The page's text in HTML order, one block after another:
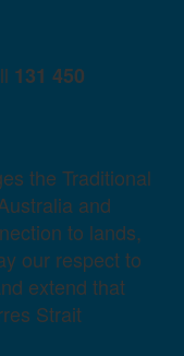
131 450
the Traditional
and
to lands,
our respect to
extend that
Strait